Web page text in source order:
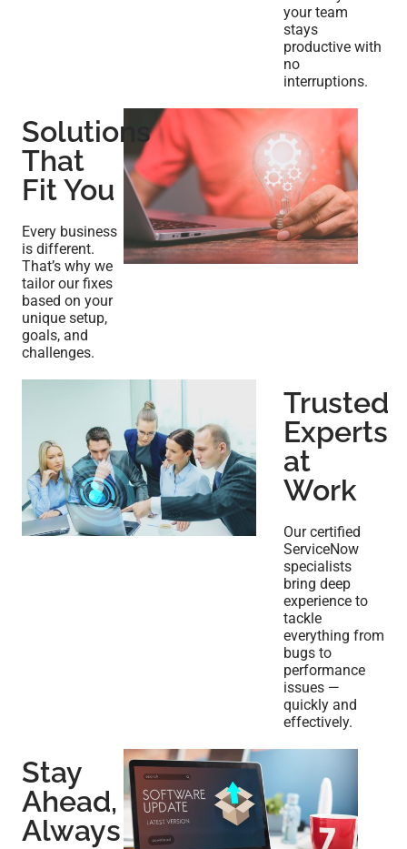
your team
stays
productive with
no
interruptions.
Solutions
That
Fit You
Every business
is different.
That’s why we
tailor our fixes
based on your
unique setup,
goals, and
challenges.
Trusted
Experts
at
Work
Our certified
ServiceNow
specialists
bring deep
experience to
tackle
everything from
bugs to
performance
issues —
quickly and
effectively.
Stay
Ahead,
Always